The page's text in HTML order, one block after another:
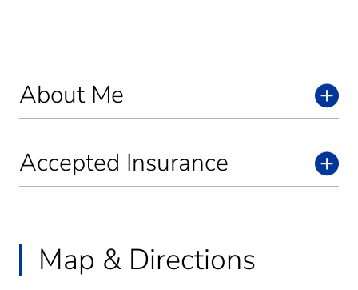
About Me
Accepted Insurance
Map & Directions